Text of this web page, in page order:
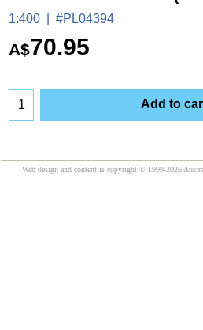
1:400 #PL04394
A$70.95
Add to
Web design and content is copyright © 1999-2026